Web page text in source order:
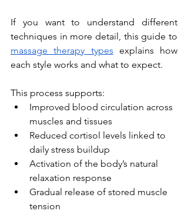
If you want to understand different
massage therapy types explains how
each style works and what to expect.
This process supports:
Improved blood circulation across
muscles and tissues
Reduced cortisol levels linked to
daily stress buildup
Activation of the body’s natural
relaxation response
Gradual release of stored muscle
tension